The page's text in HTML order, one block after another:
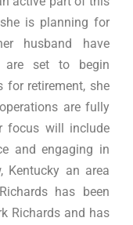
is planning for
husband have
are set to begin
for retirement, she
are fully
focus will include
and engaging in
Kentucky an area
has been
Richards and has